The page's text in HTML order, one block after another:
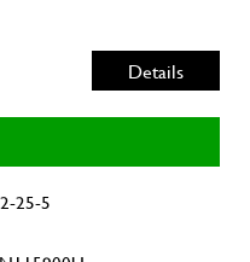
Details
25-5